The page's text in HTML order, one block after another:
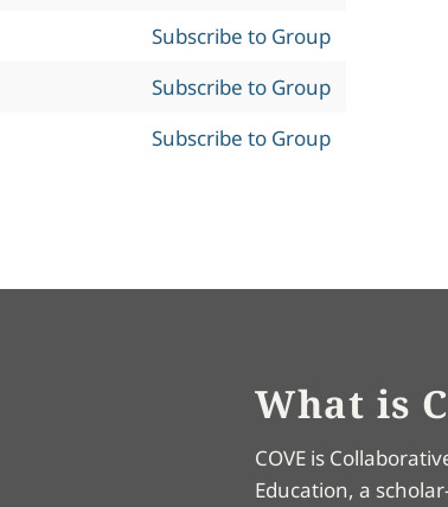
Subscribe to Group
Subscribe to Group
Subscribe to Group
What is
COVE is
Education, a